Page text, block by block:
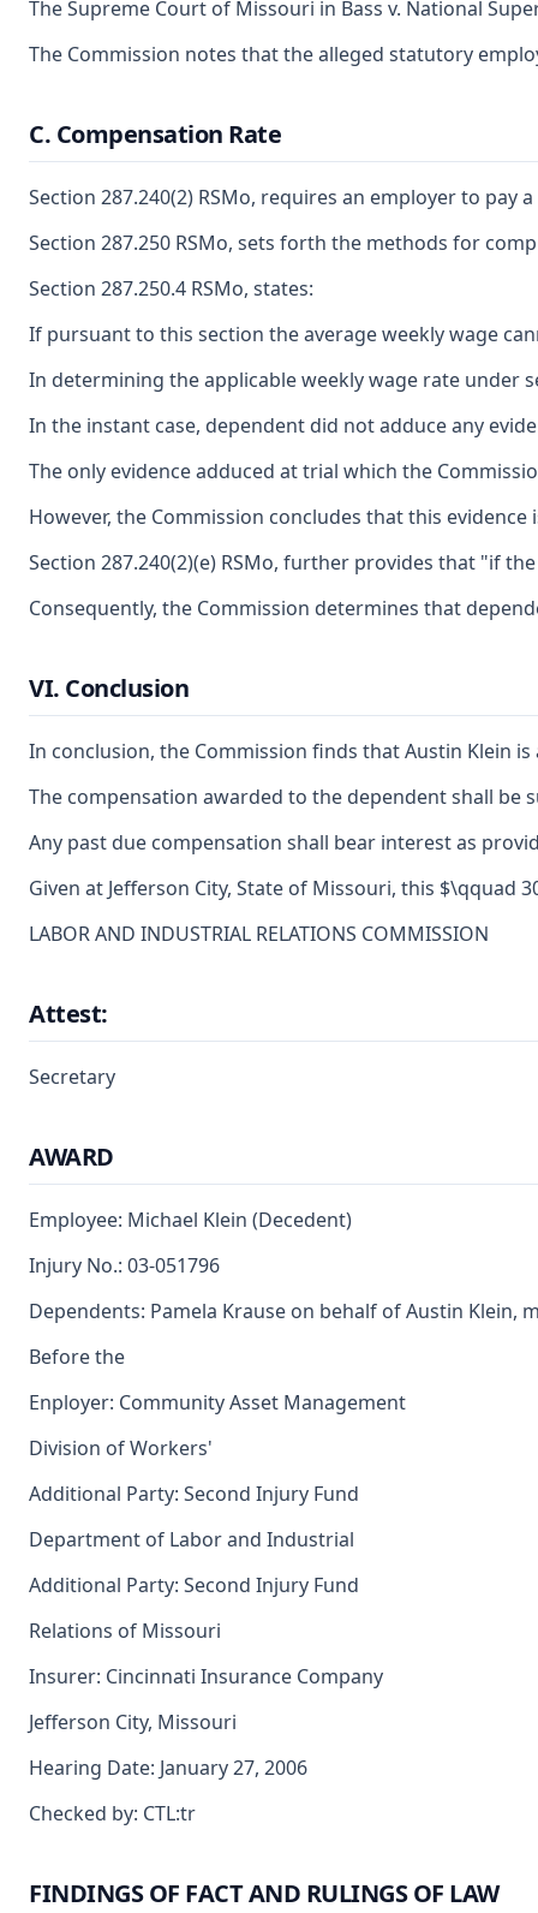
The Supreme Court of Missouri in Bass v. National
The Commission notes that the alleged statutory
C. Compensation Rate
Section 287.240(2) RSMo, requires an employer to
Section 287.250 RSMo, sets forth the methods for
Section 287.250.4 RSMo, states:
If pursuant to this section the average weekly wage
In determining the applicable weekly wage rate under
In the instant case, dependent did not adduce any
The only evidence adduced at trial which the
However, the Commission concludes that this
Section 287.240(2)(e) RSMo, further provides that "if
Consequently, the Commission determines that
VI. Conclusion
In conclusion, the Commission finds that Austin Klein
The compensation awarded to the dependent shall be
Any past due compensation shall bear interest as
Given at Jefferson City, State of Missouri, this $\qquad
LABOR AND INDUSTRIAL RELATIONS COMMISSION
Attest:
Secretary
AWARD
Employee: Michael Klein (Decedent)
Injury No.: 03-051796
Dependents: Pamela Krause on behalf of Austin Klein,
Before the
Enployer: Community Asset Management
Division of Workers'
Additional Party: Second Injury Fund
Department of Labor and Industrial
Additional Party: Second Injury Fund
Relations of Missouri
Insurer: Cincinnati Insurance Company
Jefferson City, Missouri
Hearing Date: January 27, 2006
Checked by: CTL:tr
FINDINGS OF FACT AND RULINGS OF LAW